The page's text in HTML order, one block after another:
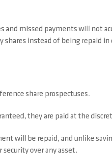
and missed payments will
instead of being repaid
share prospectuses.
they are paid at the
will be repaid, and unlike
over any asset.